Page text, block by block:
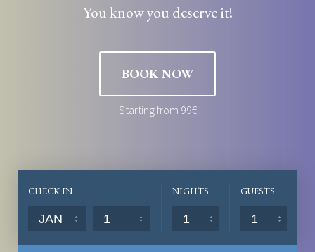
You know you deserve it!
BOOK NOW
Starting from 99€
CHECK IN NIGHTS GUESTS